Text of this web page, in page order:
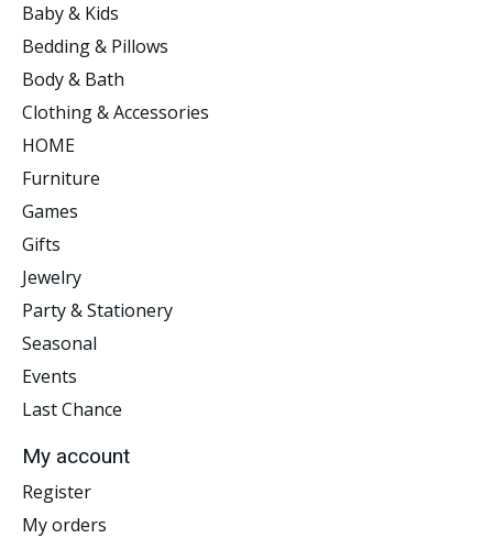
Baby & Kids
Bedding & Pillows
Body & Bath
Clothing & Accessories
HOME
Furniture
Games
Gifts
Jewelry
Party & Stationery
Seasonal
Events
Last Chance
My account
Register
My orders